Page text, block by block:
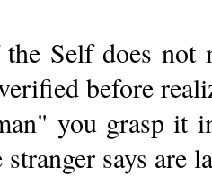
Self does not
before
you grasp it
says are